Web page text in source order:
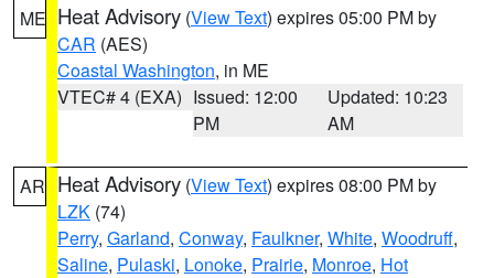
ME Heat Advisory (View Text) expires 05:00 PM by
CAR (AES)
Coastal Washington, in ME
VTEC# 4 (EXA) Issued: 12:00
PM
Updated: 10:23
AM
AR Heat Advisory (View Text) expires 08:00 PM by
LZK (74)
Perry, Garland, Conway, Faulkner, White, Woodruff,
Saline, Pulaski, Lonoke, Prairie, Monroe, Hot